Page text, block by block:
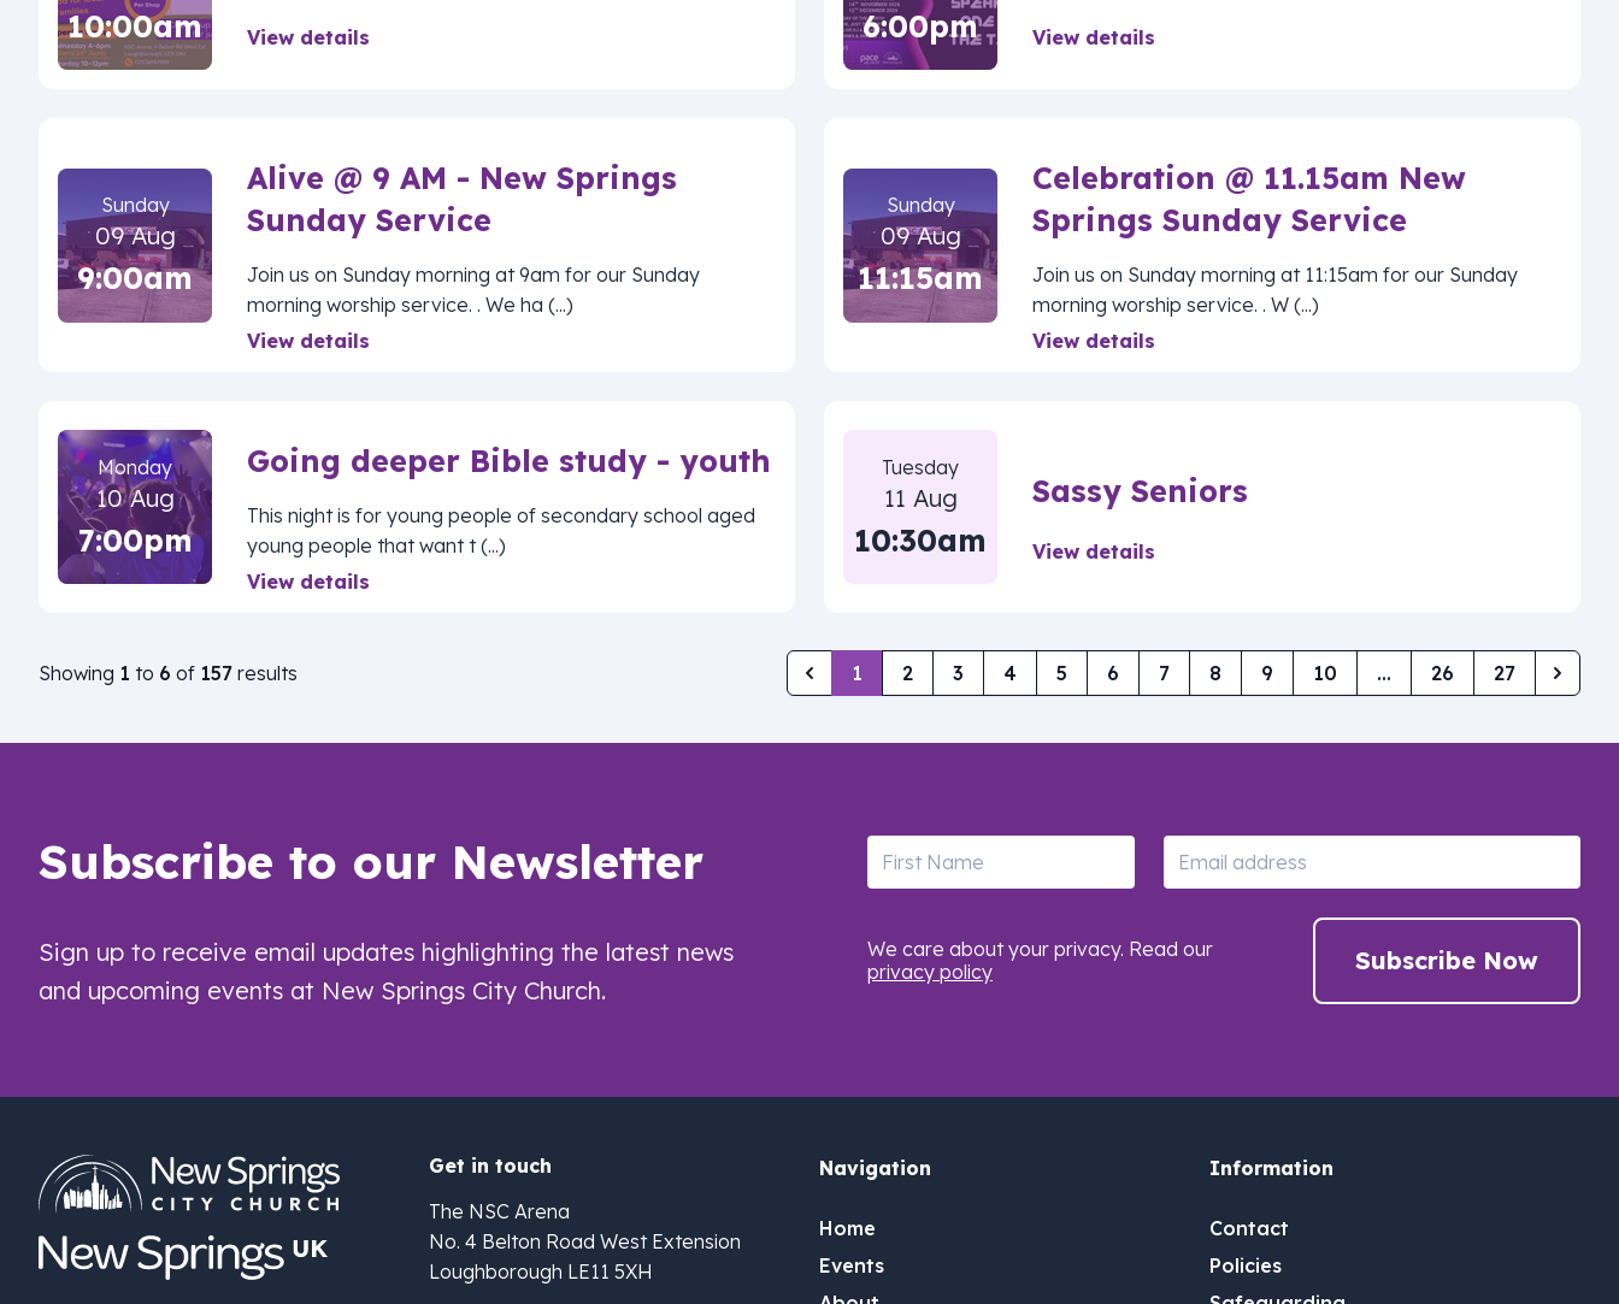
10:00am View details 6:00pm View details
Sunday
09 Aug
9:00am
Alive @ 9 AM - New Springs
Sunday Service
Join us on Sunday morning at 9am for our Sunday
morning worship service. . We ha (...)
View details
Sunday
09 Aug
11:15am
Celebration @ 11.15am New
Springs Sunday Service
Join us on Sunday morning at 11:15am for our Sunday
morning worship service. . W (...)
View details
Monday
10 Aug
7:00pm
Going deeper Bible study - youth
This night is for young people of secondary school aged
young people that want t (...)
View details
Tuesday
11 Aug
10:30am
Sassy Seniors
View details
Showing 1 to 6 of 157 results 1 2 3 4 5 6 7 8 9 10 ... 26 27
Subscribe to our Newsletter
Sign up to receive email updates highlighting the latest news
and upcoming events at New Springs City Church.
First Name Email
We care about your privacy. Read our
privacy policy
Subscribe Now
Get in touch
The NSC Arena
No. 4 Belton Road West Extension
Loughborough LE11 5XH
Navigation
Home
Events
Information
Contact
Policies